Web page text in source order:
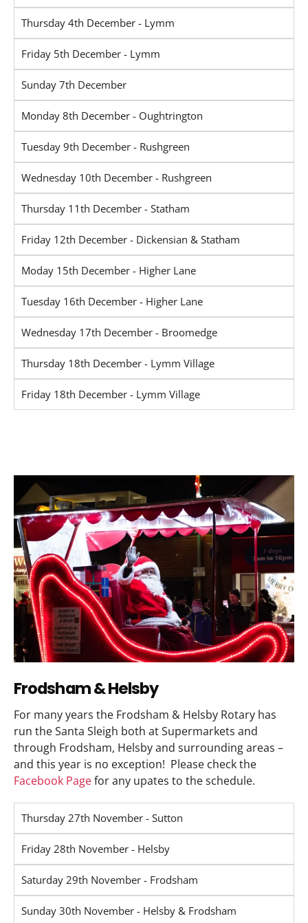
Thursday 4th December - Lymm
Friday 5th December - Lymm
Sunday 7th December
Monday 8th December - Oughtrington
Tuesday 9th December - Rushgreen
Wednesday 10th December - Rushgreen
Thursday 11th December - Statham
Friday 12th December - Dickensian & Statham
Moday 15th December - Higher Lane
Tuesday 16th December - Higher Lane
Wednesday 17th December - Broomedge
Thursday 18th December - Lymm Village
Friday 18th December - Lymm Village
Frodsham & Helsby
For many years the Frodsham & Helsby Rotary has
run the Santa Sleigh both at Supermarkets and
through Frodsham, Helsby and surrounding areas –
and this year is no exception! Please check the
Facebook Pagefor any upates to the schedule.
Thursday 27th November - Sutton
Friday 28th November - Helsby
Saturday 29th November - Frodsham
Sunday 30th November - Helsby & Frodsham